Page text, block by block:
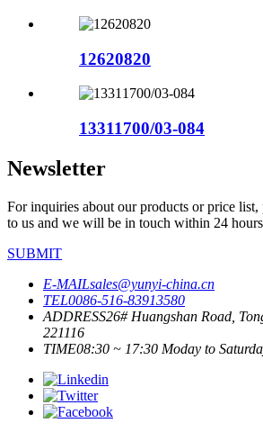
12620820
13311700/03-084
Newsletter
For inquiries about our products or price list,
to us and we will be in touch within 24
SUBMIT
E-MAILsales@yunyi-china.cn
TEL0086-516-83913580
ADDRESS26# Huangshan Road,
221116
TIME08:30 ~ 17:30 Moday to